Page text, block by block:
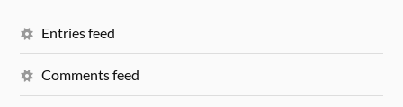
Entries feed
Comments feed